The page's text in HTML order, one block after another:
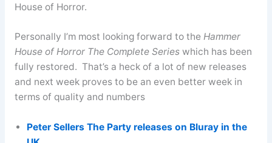
House of Horror.
Personally I’m most looking forward to the Hammer
House of Horror The Complete Serieswhich has been
fully restored. That’s a heck of a lot of new releases
and next week proves to be an even better week in
terms of quality and numbers
Peter Sellers The Party releases on Bluray in the